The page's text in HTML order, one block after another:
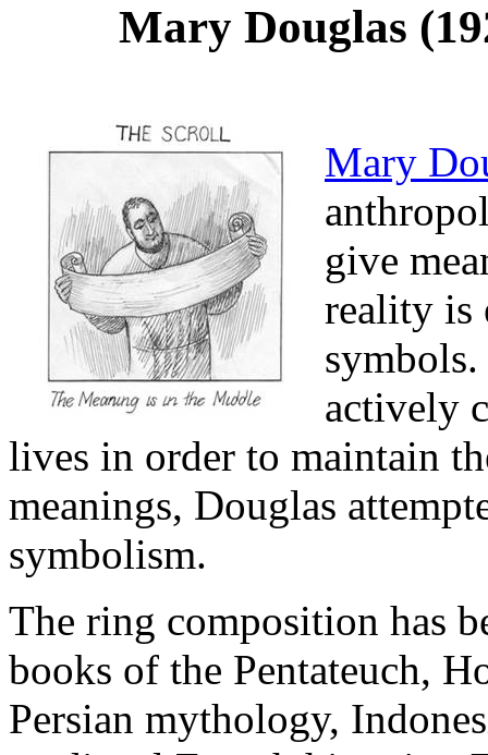
Mary Douglas
Mary
give
reality is
symbols.
actively
lives in order to maintain
meanings, Douglas
symbolism.
The ring composition has
books of the Pentateuch,
Persian mythology,